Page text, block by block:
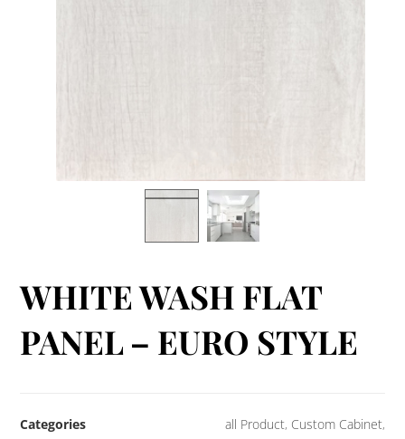
WHITE WASH FLAT
PANEL – EURO STYLE
Categories all Product, Custom Cabinet,